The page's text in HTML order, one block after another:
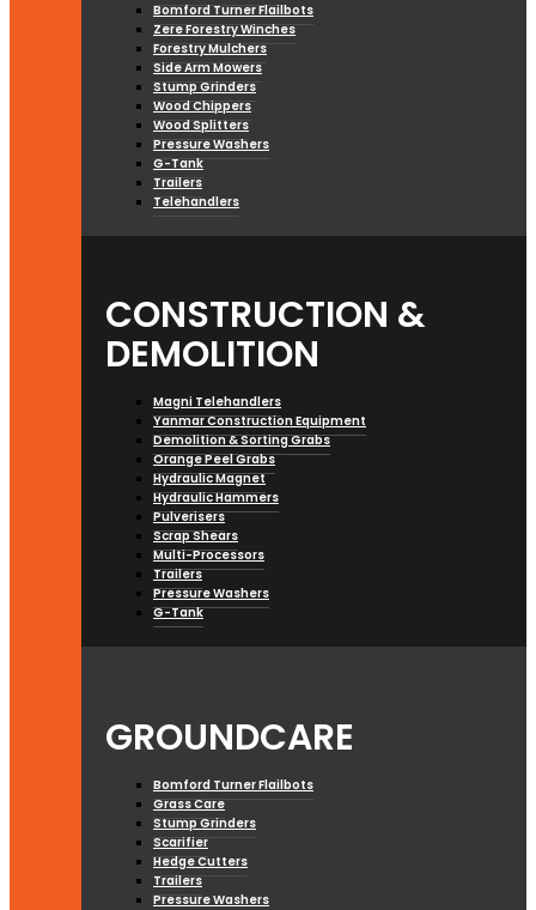
Bomford Turner Flailbots
Zere Forestry Winches
Forestry Mulchers
Side Arm Mowers
Stump Grinders
Wood Chippers
Wood Splitters
Pressure Washers
G-Tank
Trailers
Telehandlers
CONSTRUCTION &
DEMOLITION
Magni Telehandlers
Yanmar Construction Equipment
Demolition & Sorting Grabs
Orange Peel Grabs
Hydraulic Magnet
Hydraulic Hammers
Pulverisers
Scrap Shears
Multi-Processors
Trailers
Pressure Washers
G-Tank
GROUNDCARE
Bomford Turner Flailbots
Grass Care
Stump Grinders
Scarifier
Hedge Cutters
Trailers
Pressure Washers